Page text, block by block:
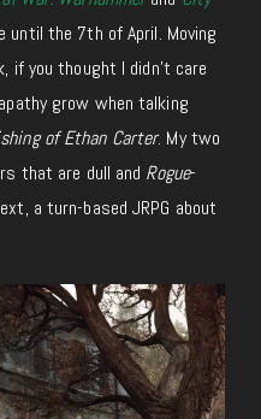
until the 7th of April. Moving
if you thought I didn’t care
grow when talking
of Ethan Carter. My two
that are dull and Rogue-
a turn-based JRPG about